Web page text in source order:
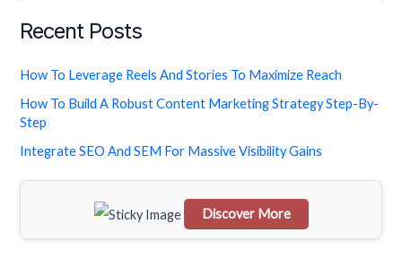
a
c
h
r
Recent Posts
How To Leverage Reels And Stories To Maximize Reach
How To Build A Robust Content Marketing Strategy Step-By-
Step
Integrate SEO And SEM For Massive Visibility Gains
Discover More